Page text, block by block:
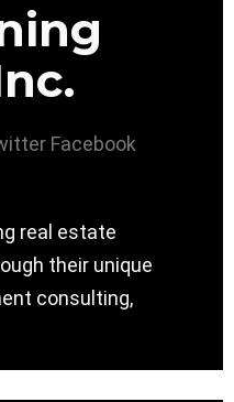
Facebook
real estate
their unique
consulting,